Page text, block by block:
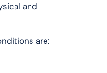
and
are: